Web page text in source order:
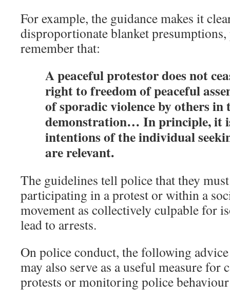
For example, the guidance makes it
disproportionate blanket
remember that:
A peaceful protestor does not
right to freedom of peaceful
of sporadic violence by others in
demonstration… In principle, it
intentions of the individual
are relevant.
The guidelines tell police that they
participating in a protest or within a
movement as collectively culpable for
lead to arrests.
On police conduct, the following
may also serve as a useful measure for
protests or monitoring police